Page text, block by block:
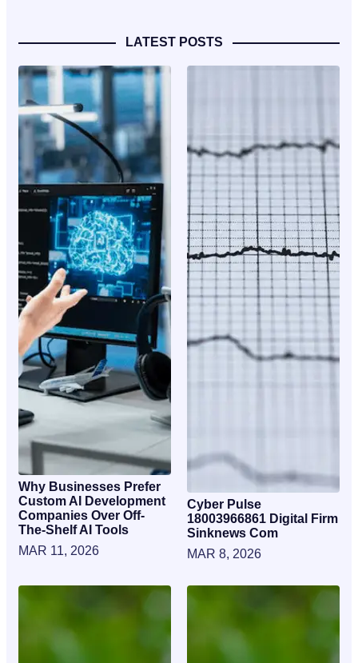
LATEST POSTS
Why Businesses Prefer
Custom AI Development
Companies Over Off-
The-Shelf AI Tools
MAR 11, 2026
Cyber Pulse
18003966861 Digital Firm
Sinknews Com
MAR 8, 2026